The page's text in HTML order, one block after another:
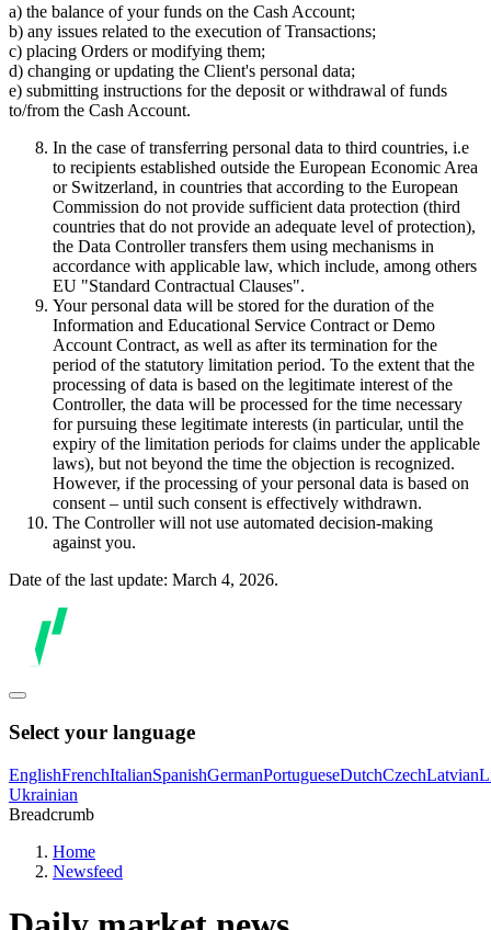
a) the balance of your funds on the Cash Account;
b) any issues related to the execution of Transactions;
c) placing Orders or modifying them;
d) changing or updating the Client's personal data;
e) submitting instructions for the deposit or withdrawal of funds
to/from the Cash Account.
In the case of transferring personal data to third countries, i.e
to recipients established outside the European Economic Area
or Switzerland, in countries that according to the European
Commission do not provide sufficient data protection (third
countries that do not provide an adequate level of protection),
the Data Controller transfers them using mechanisms in
accordance with applicable law, which include, among others
EU "Standard Contractual Clauses".
Your personal data will be stored for the duration of the
Information and Educational Service Contract or Demo
Account Contract, as well as after its termination for the
period of the statutory limitation period. To the extent that the
processing of data is based on the legitimate interest of the
Controller, the data will be processed for the time necessary
for pursuing these legitimate interests (in particular, until the
expiry of the limitation periods for claims under the applicable
laws), but not beyond the time the objection is recognized.
However, if the processing of your personal data is based on
consent – until such consent is effectively withdrawn.
The Controller will not use automated decision-making
against you.
Date of the last update: March 4, 2026.
Select your language
EnglishFrenchItalianSpanishGermanPortugueseDutchCzechLatvian
Ukrainian
Breadcrumb
Home
Newsfeed